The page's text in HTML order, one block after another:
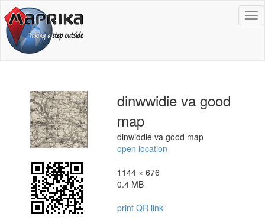
dinwwidie va good
map
dinwiddie va good map
open location
1144 × 676
0.4 MB
print QR link